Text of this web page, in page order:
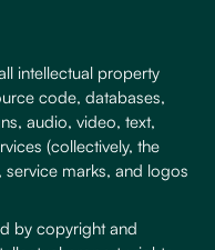
intellectual property
code, databases,
audio, video, text,
(collectively, the
marks, and logos
by copyright and